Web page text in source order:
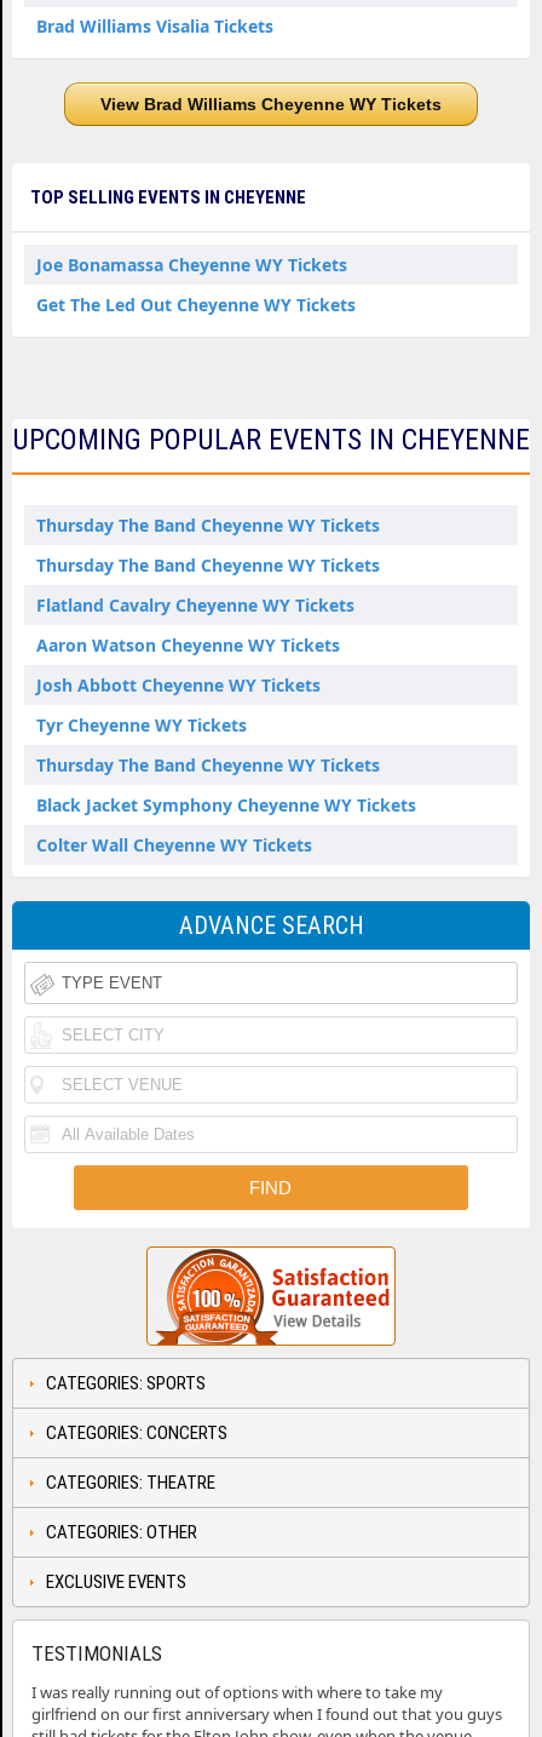
Brad Williams Visalia Tickets
View Brad Williams Cheyenne WY Tickets
TOP SELLING EVENTS IN CHEYENNE
Joe Bonamassa Cheyenne WY Tickets
Get The Led Out Cheyenne WY Tickets
UPCOMING POPULAR EVENTS IN CHEYENNE
Thursday The Band Cheyenne WY Tickets
Thursday The Band Cheyenne WY Tickets
Flatland Cavalry Cheyenne WY Tickets
Aaron Watson Cheyenne WY Tickets
Josh Abbott Cheyenne WY Tickets
Tyr Cheyenne WY Tickets
Thursday The Band Cheyenne WY Tickets
Black Jacket Symphony Cheyenne WY Tickets
Colter Wall Cheyenne WY Tickets
ADVANCE SEARCH
CATEGORIES: SPORTS
CATEGORIES: CONCERTS
CATEGORIES: THEATRE
CATEGORIES: OTHER
EXCLUSIVE EVENTS
TESTIMONIALS
I was really running out of options with where to take my
girlfriend on our first anniversary when I found out that you guys